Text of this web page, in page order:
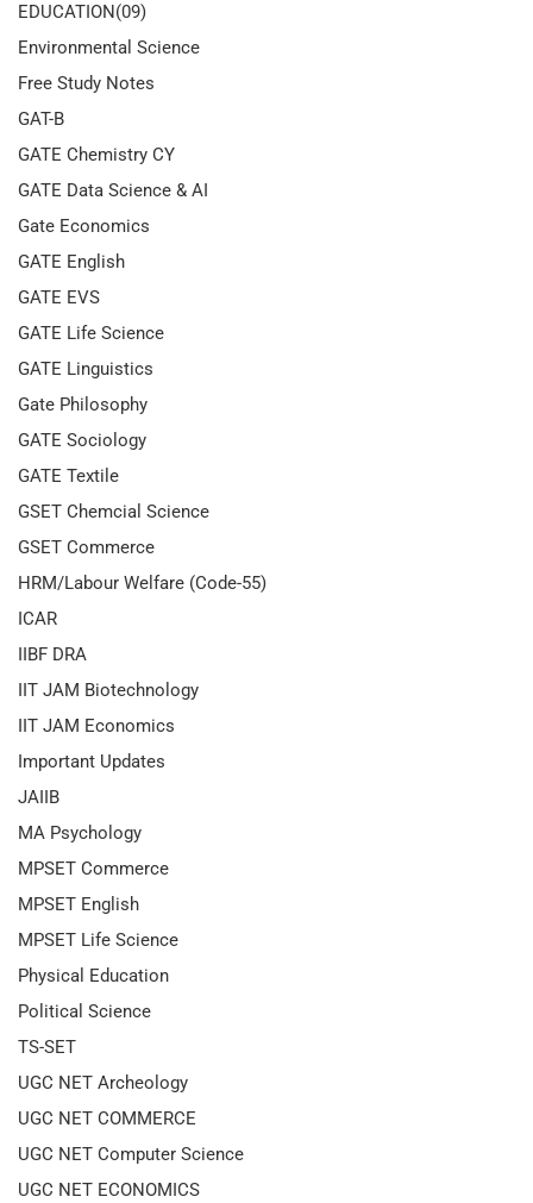
EDUCATION(09)
Environmental Science
Free Study Notes
GAT-B
GATE Chemistry CY
GATE Data Science & AI
Gate Economics
GATE English
GATE EVS
GATE Life Science
GATE Linguistics
Gate Philosophy
GATE Sociology
GATE Textile
GSET Chemcial Science
GSET Commerce
HRM/Labour Welfare (Code-55)
ICAR
IIBF DRA
IIT JAM Biotechnology
IIT JAM Economics
Important Updates
JAIIB
MA Psychology
MPSET Commerce
MPSET English
MPSET Life Science
Physical Education
Political Science
TS-SET
UGC NET Archeology
UGC NET COMMERCE
UGC NET Computer Science
UGC NET ECONOMICS